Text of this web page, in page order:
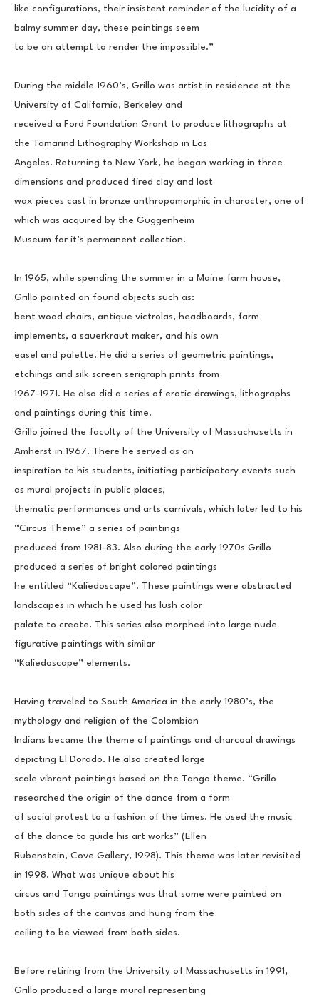
like configurations, their insistent reminder of the lucidity of a
balmy summer day, these paintings seem
to be an attempt to render the impossible.”
During the middle 1960’s, Grillo was artist in residence at the
University of California, Berkeley and
received a Ford Foundation Grant to produce lithographs at
the Tamarind Lithography Workshop in Los
Angeles. Returning to New York, he began working in three
dimensions and produced fired clay and lost
wax pieces cast in bronze anthropomorphic in character, one of
which was acquired by the Guggenheim
Museum for it’s permanent collection.
In 1965, while spending the summer in a Maine farm house,
Grillo painted on found objects such as:
bent wood chairs, antique victrolas, headboards, farm
implements, a sauerkraut maker, and his own
easel and palette. He did a series of geometric paintings,
etchings and silk screen serigraph prints from
1967-1971. He also did a series of erotic drawings, lithographs
and paintings during this time.
Grillo joined the faculty of the University of Massachusetts in
Amherst in 1967. There he served as an
inspiration to his students, initiating participatory events such
as mural projects in public places,
thematic performances and arts carnivals, which later led to his
“Circus Theme” a series of paintings
produced from 1981-83. Also during the early 1970s Grillo
produced a series of bright colored paintings
he entitled “Kaliedoscape”. These paintings were abstracted
landscapes in which he used his lush color
palate to create. This series also morphed into large nude
figurative paintings with similar
“Kaliedoscape” elements.
Having traveled to South America in the early 1980’s, the
mythology and religion of the Colombian
Indians became the theme of paintings and charcoal drawings
depicting El Dorado. He also created large
scale vibrant paintings based on the Tango theme. “Grillo
researched the origin of the dance from a form
of social protest to a fashion of the times. He used the music
of the dance to guide his art works” (Ellen
Rubenstein, Cove Gallery, 1998). This theme was later revisited
in 1998. What was unique about his
circus and Tango paintings was that some were painted on
both sides of the canvas and hung from the
ceiling to be viewed from both sides.
Before retiring from the University of Massachusetts in 1991,
Grillo produced a large mural representing